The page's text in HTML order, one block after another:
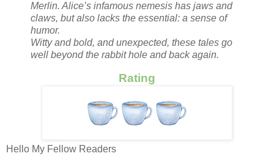
Merlin. Alice’s infamous nemesis has jaws and
claws, but also lacks the essential: a sense of
humor.
Witty and bold, and unexpected, these tales go
well beyond the rabbit hole and back again.
Rating
Hello My Fellow Readers